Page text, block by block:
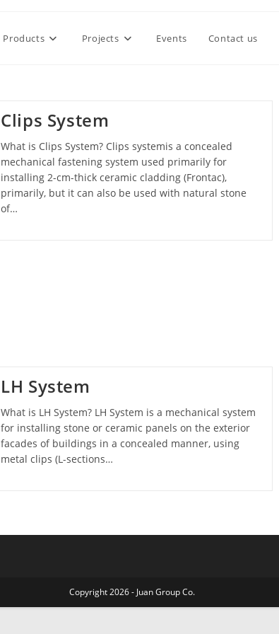
Products Projects Events Contact us
Clips System
What is Clips System? Clips systemis a concealed
mechanical fastening system used primarily for
installing 2-cm-thick ceramic cladding (Frontac),
primarily, but it can also be used with natural stone
of…
LH System
What is LH System? LH System is a mechanical system
for installing stone or ceramic panels on the exterior
facades of buildings in a concealed manner, using
metal clips (L-sections…
Copyright 2026 - Juan Group Co.